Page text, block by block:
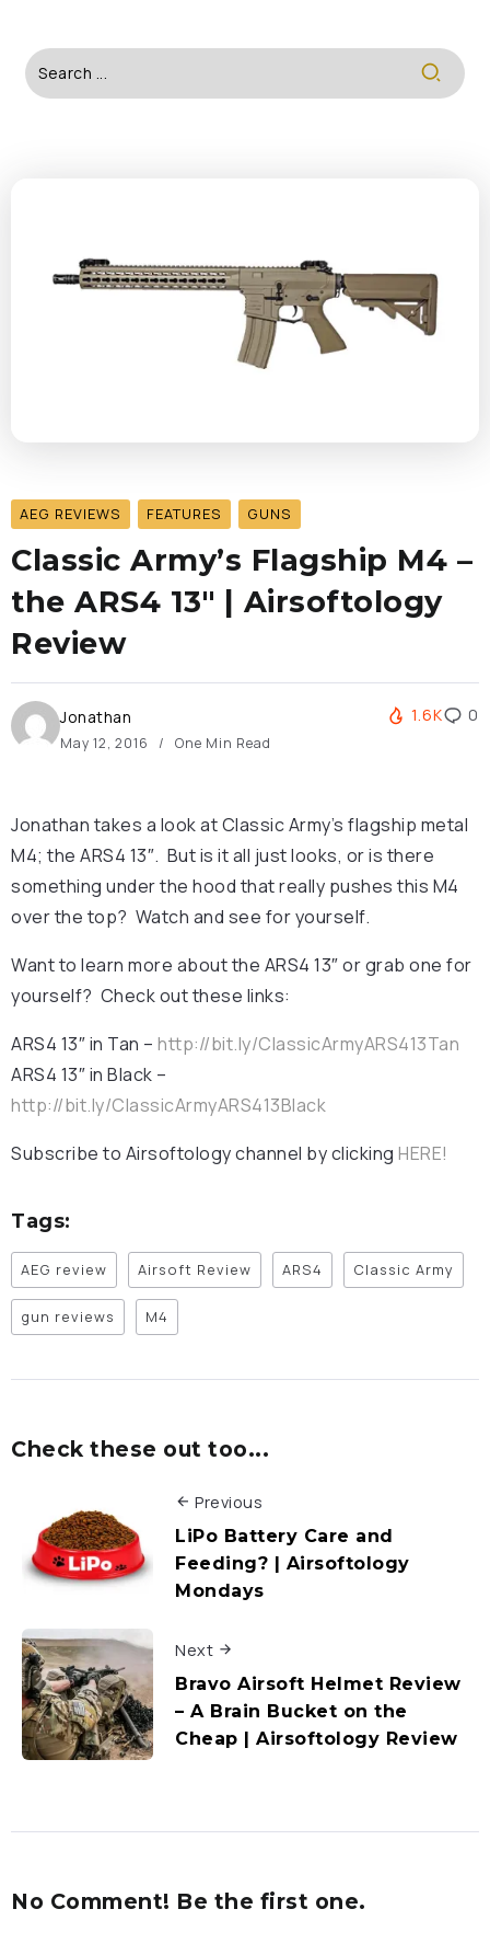
AEG REVIEWS FEATURES GUNS
Classic Army’s Flagship M4 –
the ARS4 13″ | Airsoftology
Review
Jonathan
May 12, 2016 One Min Read
1.6K 0
Jonathan takes a look at Classic Army’s flagship metal
M4; the ARS4 13″. But is it all just looks, or is there
something under the hood that really pushes this M4
over the top? Watch and see for yourself.
Want to learn more about the ARS4 13″ or grab one for
yourself? Check out these links:
ARS4 13″ in Tan – http://bit.ly/ClassicArmyARS413Tan
ARS4 13″ in Black –
http://bit.ly/ClassicArmyARS413Black
Subscribe to Airsoftology channel by clicking HERE!
Tags:
AEG review Airsoft Review ARS4 Classic Army
gun reviews M4
Check these out too...
Previous
LiPo Battery Care and
Feeding? | Airsoftology
Mondays
Next
Bravo Airsoft Helmet Review
– A Brain Bucket on the
Cheap | Airsoftology Review
No Comment! Be the first one.